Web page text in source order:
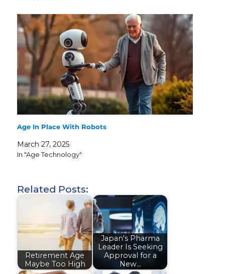
Age In Place With Robots
March 27, 2025
In "Age Technology"
Related Posts:
Retirement Age
Maybe Too High
Japan's Pharma
Leader Is Seeking
Approval for a
New…